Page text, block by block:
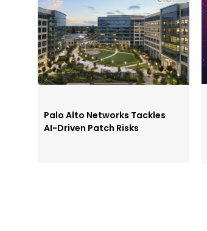
Palo Alto Networks Tackles
AI-Driven Patch Risks